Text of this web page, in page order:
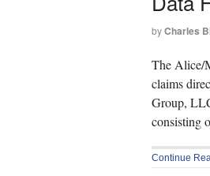
byCharles
The Alice/
claims
Group,
consisting
Continue